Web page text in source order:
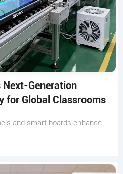
Generation
for Global Classrooms
and smart boards enhance